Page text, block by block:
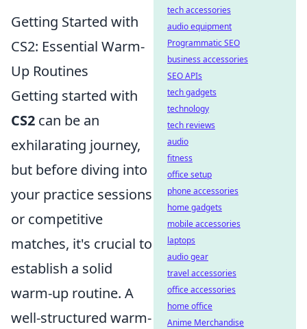
Getting Started with
CS2: Essential Warm-
Up Routines
Getting started with
CS2 can be an
exhilarating journey,
but before diving into
your practice sessions
or competitive
matches, it's crucial to
establish a solid
warm-up routine. A
well-structured warm-
tech accessories
audio equipment
Programmatic SEO
business accessories
SEO APIs
tech gadgets
technology
tech reviews
audio
fitness
office setup
phone accessories
home gadgets
mobile accessories
laptops
audio gear
travel accessories
office accessories
home office
Anime Merchandise